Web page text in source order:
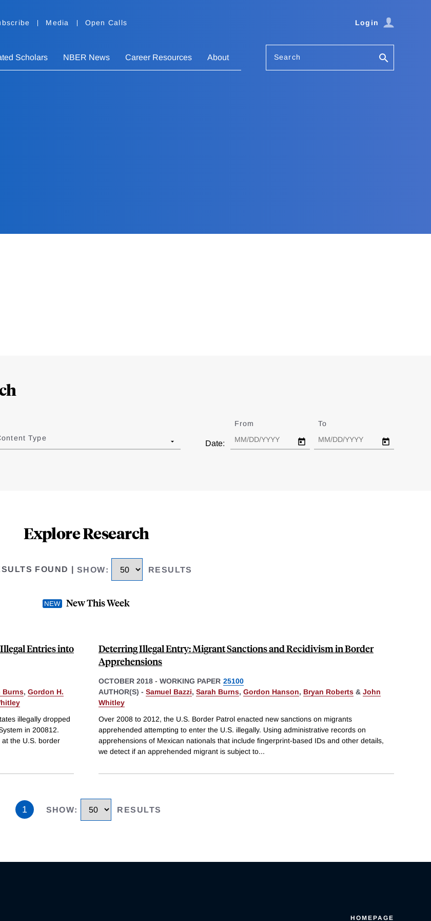
Media Open Calls Login
Scholars NBER News Career Resources About Search
Type
Date:
From To
Explore Research
FOUND SHOW: RESULTS
New This Week
Entries into
Burns, Gordon H.
illegally dropped
in 200812.
the U.S. border
Deterring Illegal Entry: Migrant Sanctions and Recidivism in Border
Apprehensions
OCTOBER 2018 - WORKING PAPER 25100
AUTHOR(S) - Samuel Bazzi, Sarah Burns, Gordon Hanson, Bryan Roberts & John
Whitley
Over 2008 to 2012, the U.S. Border Patrol enacted new sanctions on migrants
apprehended attempting to enter the U.S. illegally. Using administrative records on
apprehensions of Mexican nationals that include fingerprint-based IDs and other details,
we detect if an apprehended migrant is subject to...
1 SHOW: RESULTS
HOMEPAGE